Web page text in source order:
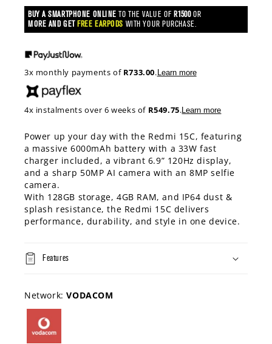
BUY A SMARTPHONE ONLINE TO THE VALUE OFR1500OR
MORE AND GET FREE EARPODS WITH YOUR PURCHASE.
3x monthly payments of R733.00.Learn more
4x instalments over 6 weeks of R549.75.Learn more
Power up your day with the Redmi 15C, featuring
a massive 6000mAh battery with a 33W fast
charger included, a vibrant 6.9” 120Hz display,
and a sharp 50MP AI camera with an 8MP selfie
camera.
With 128GB storage, 4GB RAM, and IP64 dust &
splash resistance, the Redmi 15C delivers
performance, durability, and style in one device.
Features
Network:VODACOM